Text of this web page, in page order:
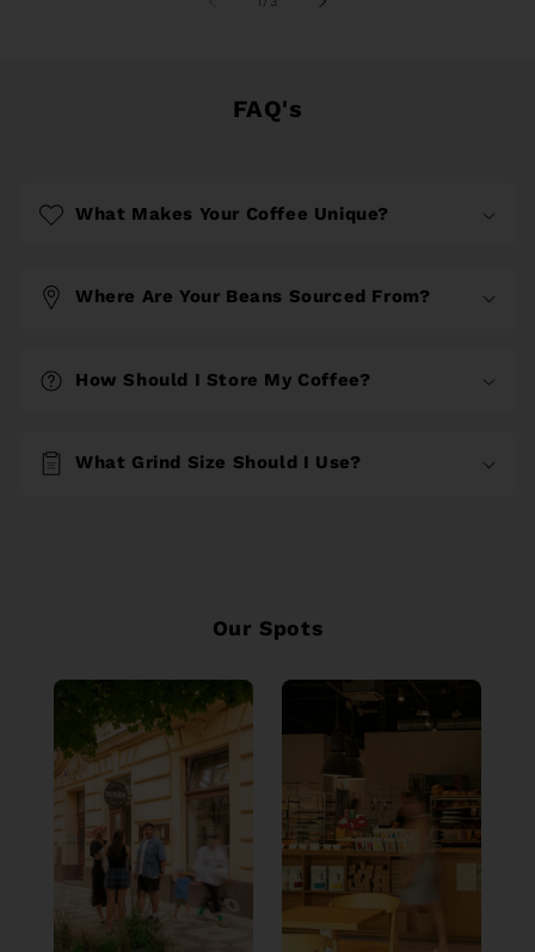
FAQ's
What Makes Your Coffee Unique?
Where Are Your Beans Sourced From?
How Should I Store My Coffee?
What Grind Size Should I Use?
Our Spots
tel. č.: +420 777 711
620
tel. č.: + 420 602
294 070